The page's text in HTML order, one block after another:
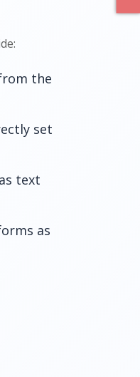
the
set
text
as